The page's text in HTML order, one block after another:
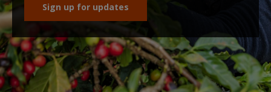
Sign up for updates